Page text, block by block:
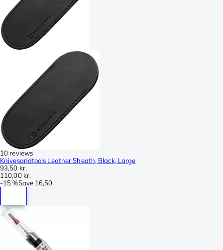
10 reviews
Knivesandtools Leather Sheath, Black, Large
93,50 kr.
110,00 kr.
-15 %Save 16,50